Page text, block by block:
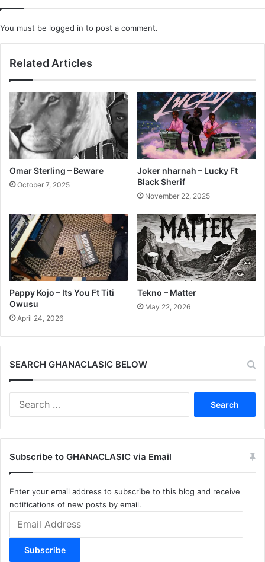
You must be logged in to post a comment.
Related Articles
Omar Sterling – Beware
October 7, 2025
Joker nharnah – Lucky Ft
Black Sherif
November 22, 2025
Pappy Kojo – Its You Ft Titi
Owusu
April 24, 2026
Tekno – Matter
May 22, 2026
SEARCH GHANACLASIC BELOW
Subscribe to GHANACLASIC via Email
Enter your email address to subscribe to this blog and receive
notifications of new posts by email.
Address
Subscribe